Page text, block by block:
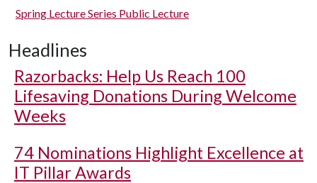
Spring Lecture Series Public Lecture
Headlines
Razorbacks: Help Us Reach 100
Lifesaving Donations During Welcome
Weeks
74 Nominations Highlight Excellence at
IT Pillar Awards